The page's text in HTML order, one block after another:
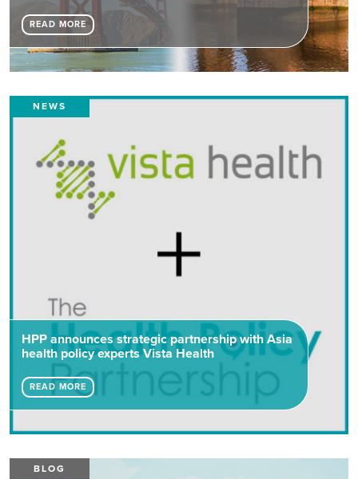
READ MORE
NEWS
HPP announces strategic partnership with Asia
health policy experts Vista Health
READ MORE
BLOG